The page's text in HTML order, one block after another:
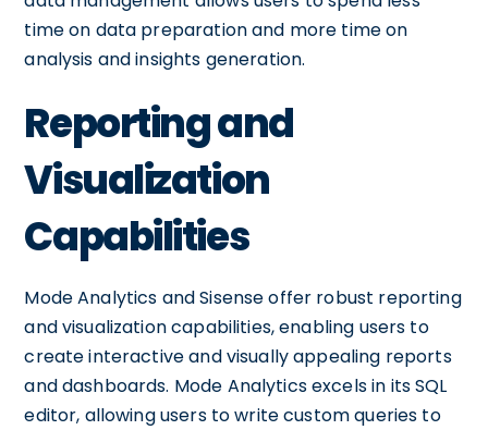
time on data preparation and more time on
analysis and insights generation.
Reporting and
Visualization
Capabilities
Mode Analytics and Sisense offer robust reporting
and visualization capabilities, enabling users to
create interactive and visually appealing reports
and dashboards. Mode Analytics excels in its SQL
editor, allowing users to write custom queries to